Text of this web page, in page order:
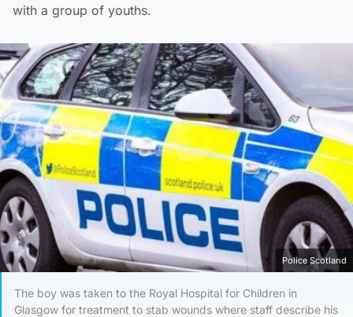
with a group of youths.
Police Scotland
The boy was taken to the Royal Hospital for Children in
Glasgow for treatment to stab wounds where staff describe his